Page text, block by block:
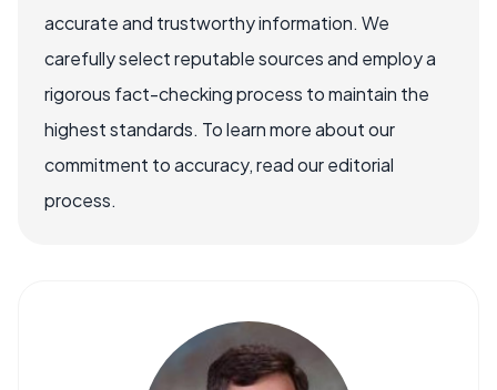
accurate and trustworthy information. We
carefully select reputable sources and employ a
rigorous fact-checking process to maintain the
highest standards. To learn more about our
commitment to accuracy, read our editorial
process.